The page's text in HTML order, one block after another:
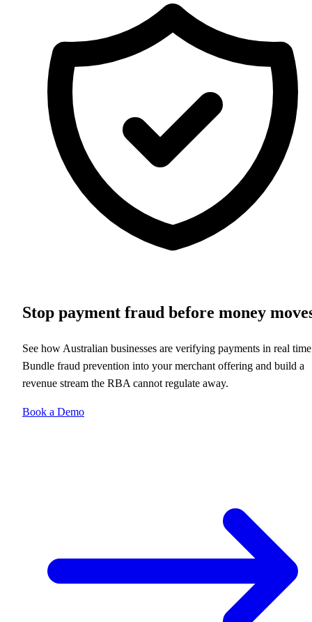
Stop payment fraud before money
See how Australian businesses are verifying payments in real
Bundle fraud prevention into your merchant offering and build a
revenue stream the RBA cannot regulate away.
Book a Demo